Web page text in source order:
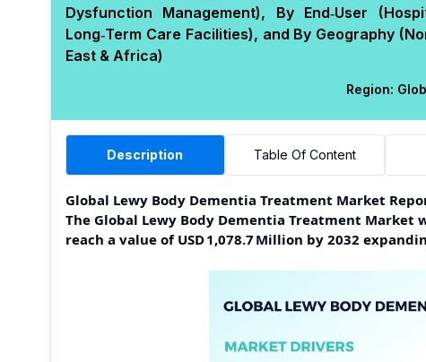
Dysfunction Management), By End‑User
Long‑Term Care Facilities), and By Geography
East & Africa)
Region:
Description Table Of Content
Global Lewy Body Dementia Treatment Market
The Global Lewy Body Dementia Treatment Market
reach a value of USD 1,078.7 Million by 2032